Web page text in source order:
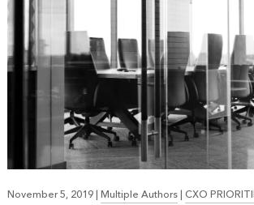
November 5, 2019|Multiple Authors|CXO